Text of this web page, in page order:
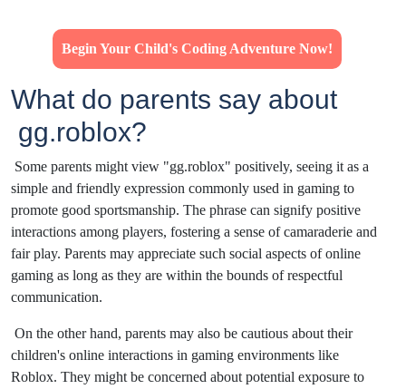
Begin Your Child's Coding Adventure Now!
What do parents say about
gg.roblox?
Some parents might view "gg.roblox" positively, seeing it as a
simple and friendly expression commonly used in gaming to
promote good sportsmanship. The phrase can signify positive
interactions among players, fostering a sense of camaraderie and
fair play. Parents may appreciate such social aspects of online
gaming as long as they are within the bounds of respectful
communication.
On the other hand, parents may also be cautious about their
children's online interactions in gaming environments like
Roblox. They might be concerned about potential exposure to